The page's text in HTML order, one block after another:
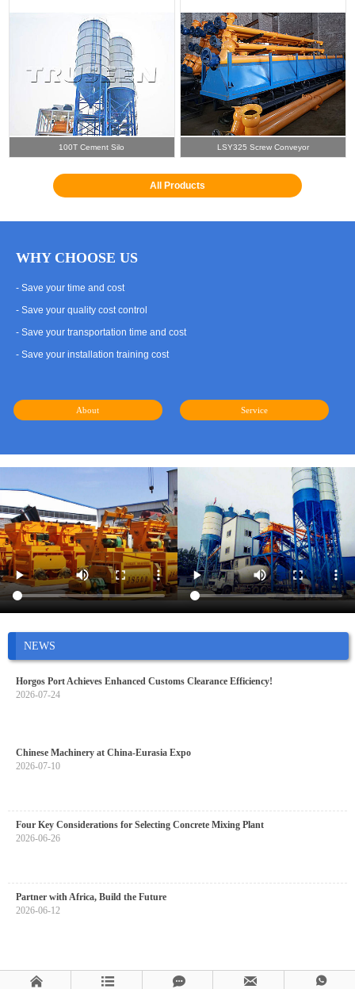
100T Cement Silo LSY325 Screw Conveyor
All Products
WHY CHOOSE US
- Save your time and cost
- Save your quality cost control
- Save your transportation time and cost
- Save your installation training cost
About Service
NEWS
Horgos Port Achieves Enhanced Customs Clearance Efficiency!
2026-07-24
Chinese Machinery at China-Eurasia Expo
2026-07-10
Four Key Considerations for Selecting Concrete Mixing Plant
2026-06-26
Partner with Africa, Build the Future
2026-06-12
    